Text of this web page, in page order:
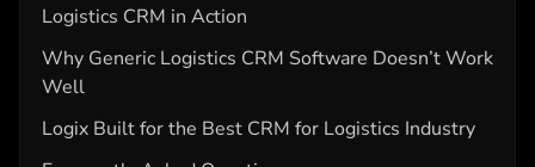
Logistics CRM in Action
Why Generic Logistics CRM Software Doesn’t Work
Well
Logix Built for the Best CRM for Logistics Industry